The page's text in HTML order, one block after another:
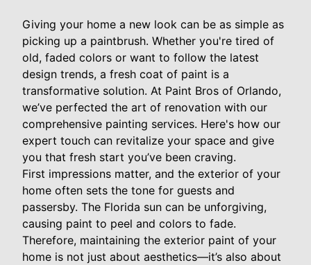
Giving your home a new look can be as simple as
picking up a paintbrush. Whether you're tired of
old, faded colors or want to follow the latest
design trends, a fresh coat of paint is a
transformative solution. At Paint Bros of Orlando,
we’ve perfected the art of renovation with our
comprehensive painting services. Here's how our
expert touch can revitalize your space and give
you that fresh start you’ve been craving.
First impressions matter, and the exterior of your
home often sets the tone for guests and
passersby. The Florida sun can be unforgiving,
causing paint to peel and colors to fade.
Therefore, maintaining the exterior paint of your
home is not just about aesthetics—it’s also about